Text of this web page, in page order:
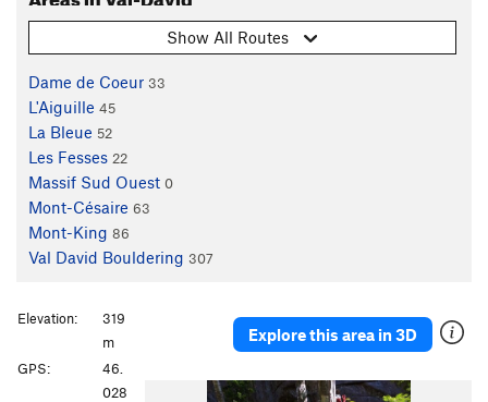
Show All Routes
Dame de Coeur 33
L'Aiguille 45
La Bleue 52
Les Fesses 22
Massif Sud Ouest 0
Mont-Césaire 63
Mont-King 86
Val David Bouldering 307
Explore this area in 3D
Elevation:
319
m
GPS:
46.
028